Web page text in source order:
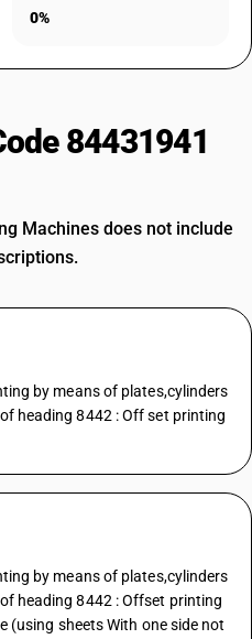
0%
84431941
Machines does not include
by means of plates,cylinders
heading 8442 : Off set printing
by means of plates,cylinders
heading 8442 : Offset printing
(using sheets With one side not